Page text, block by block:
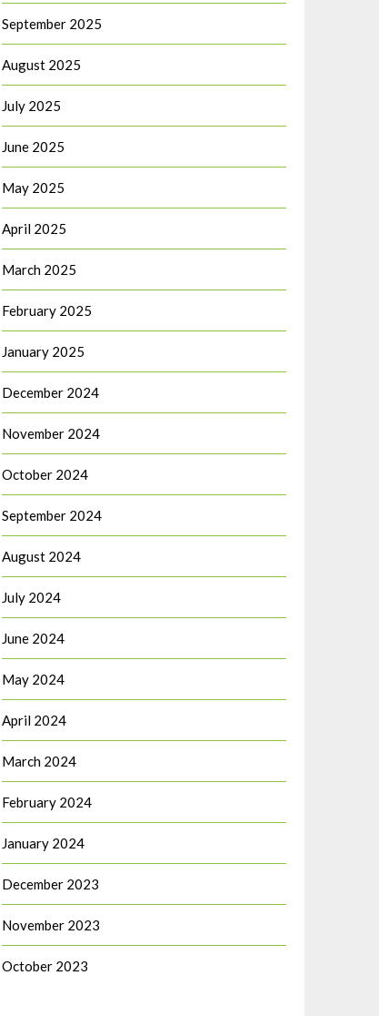
September 2025
August 2025
July 2025
June 2025
May 2025
April 2025
March 2025
February 2025
January 2025
December 2024
November 2024
October 2024
September 2024
August 2024
July 2024
June 2024
May 2024
April 2024
March 2024
February 2024
January 2024
December 2023
November 2023
October 2023